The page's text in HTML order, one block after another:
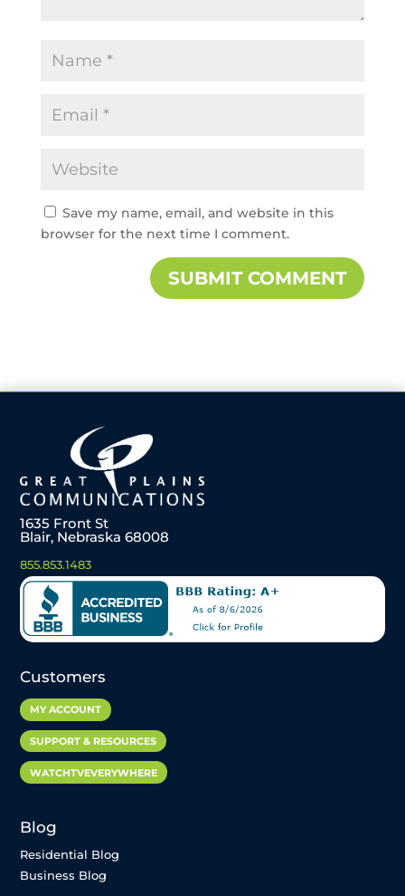
Save my name, email, and website in this
browser for the next time I comment.
1635 Front St
Blair, Nebraska 68008
855.853.1483
Customers
MY ACCOUNT
SUPPORT & RESOURCES
WATCHTVEVERYWHERE
Blog
Residential Blog
Business Blog